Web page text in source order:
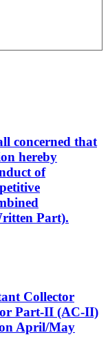
concerned that
hereby
of
Part).
Collector
Part-II (AC-II)
April/May